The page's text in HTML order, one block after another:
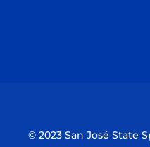
© 2023 San José State